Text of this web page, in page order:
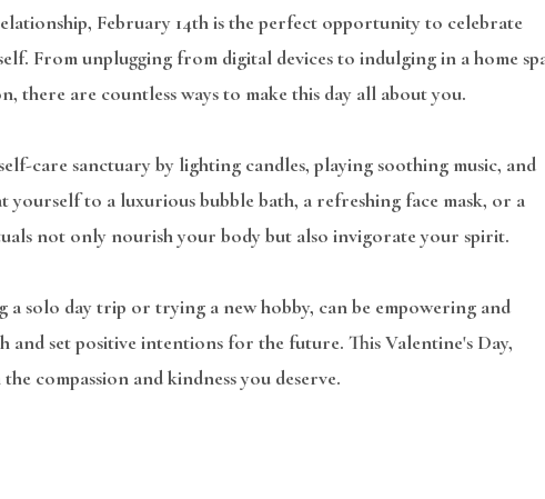
February 14th is the perfect opportunity to celebrate
From unplugging from digital devices to indulging in a home
there are countless ways to make this day all about you.
care sanctuary by lighting candles, playing soothing music, and
yourself to a luxurious bubble bath, a refreshing face mask, or a
not only nourish your body but also invigorate your spirit.
a solo day trip or trying a new hobby, can be empowering and
set positive intentions for the future. This Valentine's Day,
compassion and kindness you deserve.